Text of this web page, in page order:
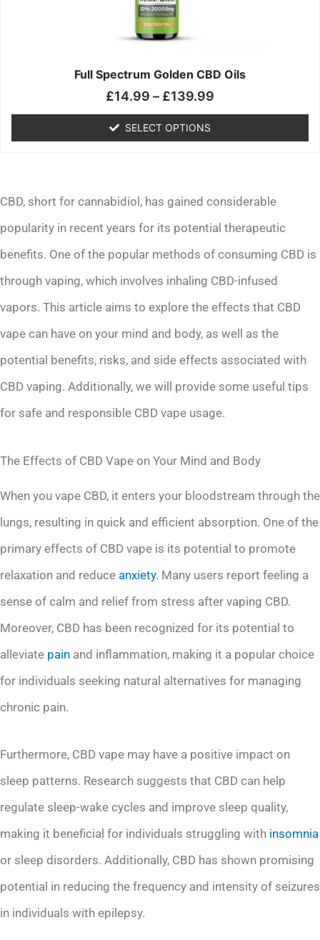
Full Spectrum Golden CBD Oils
£14.99 – £139.99
SELECT OPTIONS
may
be
chosen
the
page
CBD, short for cannabidiol, has gained considerable
popularity in recent years for its potential therapeutic
benefits. One of the popular methods of consuming CBD is
through vaping, which involves inhaling CBD-infused
vapors. This article aims to explore the effects that CBD
vape can have on your mind and body, as well as the
potential benefits, risks, and side effects associated with
CBD vaping. Additionally, we will provide some useful tips
for safe and responsible CBD vape usage.
The Effects of CBD Vape on Your Mind and Body
When you vape CBD, it enters your bloodstream through the
lungs, resulting in quick and efficient absorption. One of the
primary effects of CBD vape is its potential to promote
relaxation and reduce anxiety. Many users report feeling a
sense of calm and relief from stress after vaping CBD.
Moreover, CBD has been recognized for its potential to
alleviate pain and inflammation, making it a popular choice
for individuals seeking natural alternatives for managing
chronic pain.
Furthermore, CBD vape may have a positive impact on
sleep patterns. Research suggests that CBD can help
regulate sleep-wake cycles and improve sleep quality,
making it beneficial for individuals struggling with insomnia
or sleep disorders. Additionally, CBD has shown promising
potential in reducing the frequency and intensity of seizures
in individuals with epilepsy.